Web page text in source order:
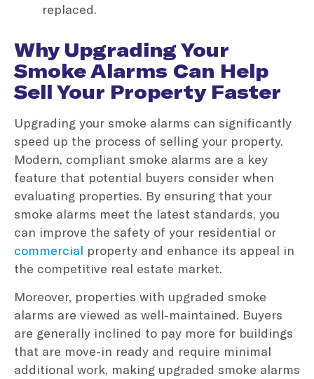
replaced.
Why Upgrading Your
Smoke Alarms Can Help
Sell Your Property Faster
Upgrading your smoke alarms can significantly
speed up the process of selling your property.
Modern, compliant smoke alarms are a key
feature that potential buyers consider when
evaluating properties. By ensuring that your
smoke alarms meet the latest standards, you
can improve the safety of your residential or
commercial property and enhance its appeal in
the competitive real estate market.
Moreover, properties with upgraded smoke
alarms are viewed as well-maintained. Buyers
are generally inclined to pay more for buildings
that are move-in ready and require minimal
additional work, making upgraded smoke alarms